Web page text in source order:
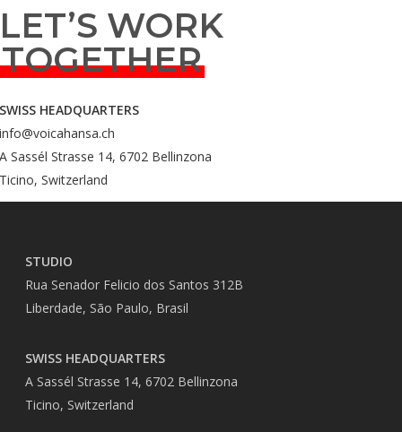
WORK
TOGETHER
HEADQUARTERS
Sassél Strasse 14, 6702 Bellinzona
Switzerland
STUDIO
Rua Senador Felicio dos Santos 312B
Liberdade, São Paulo, Brasil
SWISS HEADQUARTERS
A Sassél Strasse 14, 6702 Bellinzona
Ticino, Switzerland